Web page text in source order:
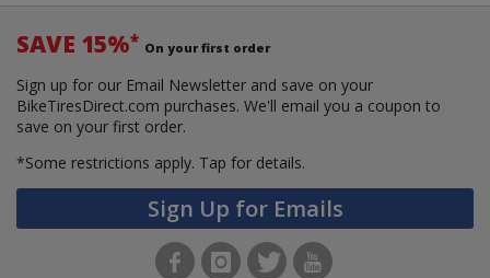
SAVE 15%* On your first order
Sign up for our Email Newsletter and save on your
BikeTiresDirect.com purchases. We'll email you a coupon to
save on your first order.
*Some restrictions apply. Tap for details.
Sign Up for Emails